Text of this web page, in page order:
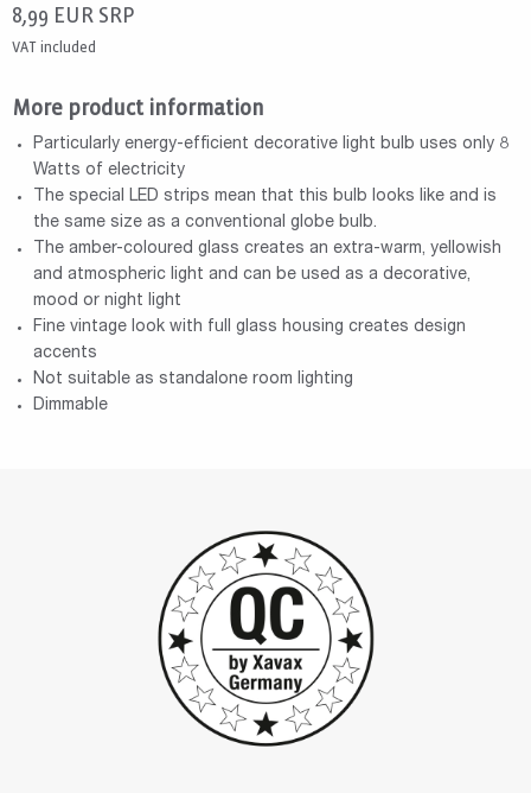
8,99 EUR SRP
VAT included
More product information
Particularly energy-efficient decorative light bulb uses only 8
Watts of electricity
The special LED strips mean that this bulb looks like and is
the same size as a conventional globe bulb.
The amber-coloured glass creates an extra-warm, yellowish
and atmospheric light and can be used as a decorative,
mood or night light
Fine vintage look with full glass housing creates design
accents
Not suitable as standalone room lighting
Dimmable